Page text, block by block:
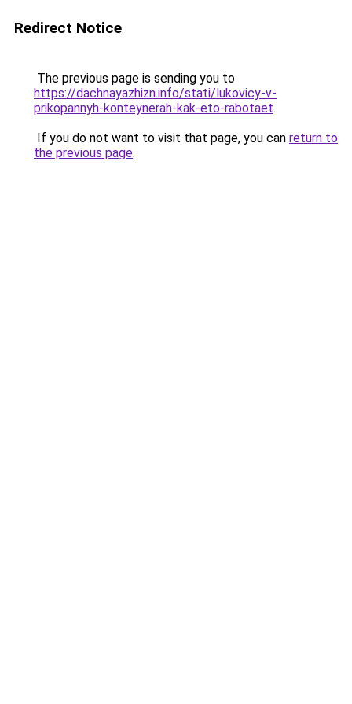
Redirect Notice
The previous page is sending you to
https://dachnayazhizn.info/stati/lukovicy-v-
prikopannyh-konteynerah-kak-eto-rabotaet.
If you do not want to visit that page, you can return to
the previous page.